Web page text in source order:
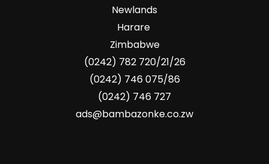
Newlands
Harare
Zimbabwe
(0242) 782 720/21/26
(0242) 746 075/86
(0242) 746 727
ads@bambazonke.co.zw